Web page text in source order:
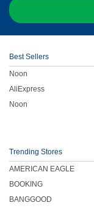
Best Sellers
Noon
AliExpress
Noon
Trending Stores
AMERICAN EAGLE
BOOKING
BANGGOOD